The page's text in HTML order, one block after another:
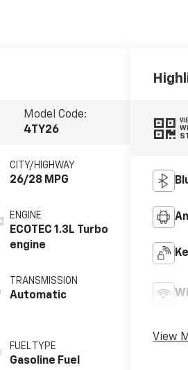
Model Code:
4TY26
CITY/HIGHWAY
26/28 MPG
ENGINE
ECOTEC 1.3L Turbo
engine
TRANSMISSION
Automatic
FUEL TYPE
Gasoline Fuel
View